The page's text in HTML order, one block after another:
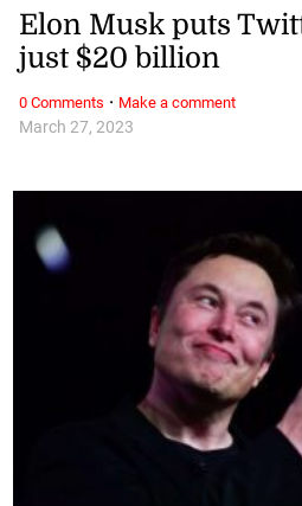
March 27, 2023
Elon Musk puts
just $20 billion
0 Comments · Make a comment